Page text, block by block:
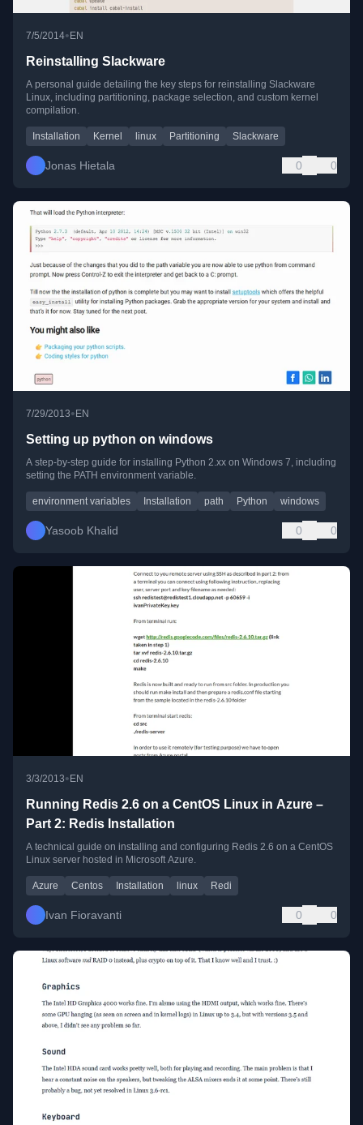
7/5/2014•EN
Reinstalling Slackware
A personal guide detailing the key steps for reinstalling Slackware
Linux, including partitioning, package selection, and custom kernel
compilation.
Installation Kernel linux Partitioning Slackware
Jonas Hietala 0 0
7/29/2013•EN
Setting up python on windows
A step-by-step guide for installing Python 2.xx on Windows 7, including
setting the PATH environment variable.
environment variables Installation path Python windows
Yasoob Khalid 0 0
3/3/2013• EN
Running Redis 2.6 on a CentOS Linux in Azure –
Part 2: Redis Installation
A technical guide on installing and configuring Redis 2.6 on a CentOS
Linux server hosted in Microsoft Azure.
Azure Centos Installation linux Redi
Ivan Fioravanti 0 0